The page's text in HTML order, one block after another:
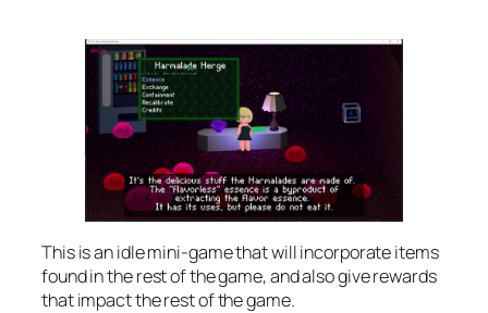
This is an idle mini-game that will incorporate items
found in the rest of the game, and also give rewards
that impact the rest of the game.